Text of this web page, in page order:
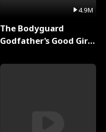
4.9M
The Bodyguard
Godfather's Good Girl